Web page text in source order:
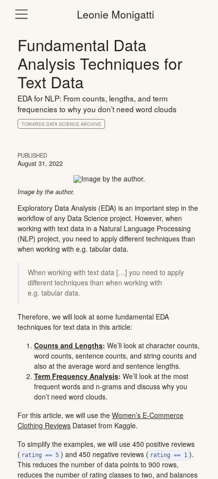
Leonie Monigatti
Fundamental Data
Analysis Techniques for
Text Data
EDA for NLP: From counts, lengths, and term
frequencies to why you don’t need word clouds
TOWARDS DATA SCIENCE ARCHIVE
PUBLISHED
August 31, 2022
Image by the author.
Exploratory Data Analysis (EDA) is an important step in the
workflow of any Data Science project. However, when
working with text data in a Natural Language Processing
(NLP) project, you need to apply different techniques than
when working with e.g. tabular data.
When working with text data […] you need to apply
different techniques than when working with
e.g. tabular data.
Therefore, we will look at some fundamental EDA
techniques for text data in this article:
Counts and Lengths: We’ll look at character counts,
word counts, sentence counts, and string counts and
also at the average word and sentence lengths.
Term Frequency Analysis: We’ll look at the most
frequent words and n-grams and discuss why you
don’t need word clouds.
For this article, we will use the Women’s E-Commerce
Clothing Reviews Dataset from Kaggle.
To simplify the examples, we will use 450 positive reviews
( rating == 5 ) and 450 negative reviews ( rating == 1 ).
This reduces the number of data points to 900 rows,
reduces the number of rating classes to two, and balances